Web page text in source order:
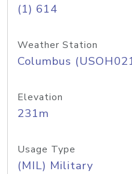
(1) 614
Weather Station
Columbus
Elevation
231m
Usage Type
(MIL) Military